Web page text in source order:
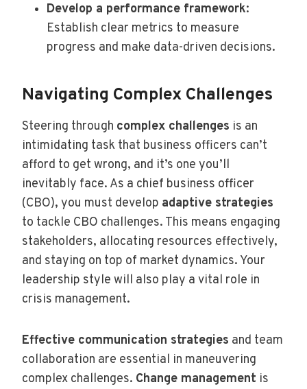
Develop a performance framework:
Establish clear metrics to measure
progress and make data-driven decisions.
Navigating Complex Challenges
Steering through complex challenges is an
intimidating task that business officers can’t
afford to get wrong, and it’s one you’ll
inevitably face. As a chief business officer
(CBO), you must develop adaptive strategies
to tackle CBO challenges. This means engaging
stakeholders, allocating resources effectively,
and staying on top of market dynamics. Your
leadership style will also play a vital role in
crisis management.
Effective communication strategies and team
collaboration are essential in maneuvering
complex challenges. Change management is